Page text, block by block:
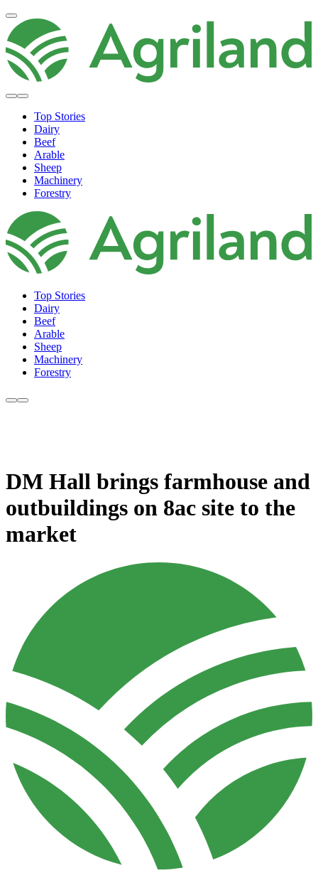
Top Stories
Dairy
Beef
Arable
Sheep
Machinery
Forestry
Top Stories
Dairy
Beef
Arable
Sheep
Machinery
Forestry
DM Hall brings farmhouse and
outbuildings on 8ac site to the
market